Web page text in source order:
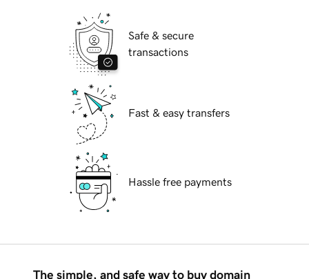
Safe & secure
transactions
Fast & easy transfers
Hassle free payments
The simple, and safe way to buy domain